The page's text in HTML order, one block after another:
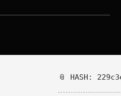
📎 HASH: